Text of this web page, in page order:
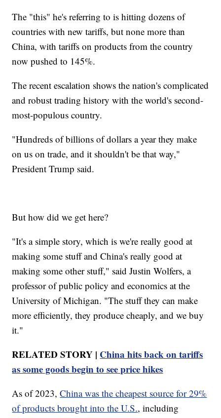
The "this" he's referring to is hitting dozens of
countries with new tariffs, but none more than
China, with tariffs on products from the country
now pushed to 145%.
The recent escalation shows the nation's complicated
and robust trading history with the world's second-
most-populous country.
"Hundreds of billions of dollars a year they make
on us on trade, and it shouldn't be that way,"
President Trump said.
But how did we get here?
"It's a simple story, which is we're really good at
making some stuff and China's really good at
making some other stuff," said Justin Wolfers, a
professor of public policy and economics at the
University of Michigan. "The stuff they can make
more efficiently, they produce cheaply, and we buy
it."
RELATED STORY | China hits back on tariffs
as some goods begin to see price hikes
As of 2023,China was the cheapest source for 29%
of products brought into the U.S., including